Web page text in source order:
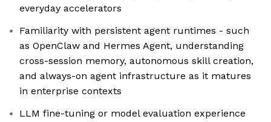
everyday accelerators
Familiarity with persistent agent runtimes - such
as OpenClaw and Hermes Agent, understanding
cross-session memory, autonomous skill creation,
and always-on agent infrastructure as it matures
in enterprise contexts
LLM fine-tuning or model evaluation experience